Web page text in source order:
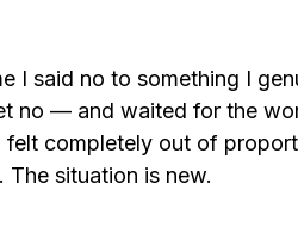
I said no to something I
no — and waited for the
completely out of
The situation is new.